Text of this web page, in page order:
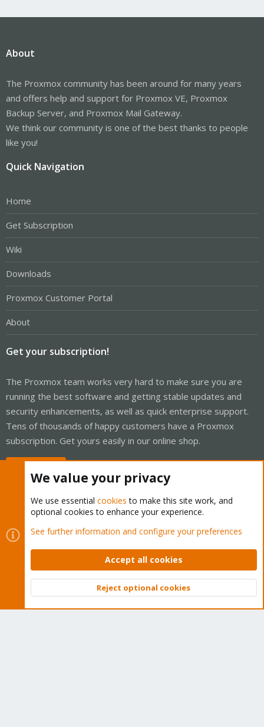
About
The Proxmox community has been around for many years
and offers help and support for Proxmox VE, Proxmox
Backup Server, and Proxmox Mail Gateway.
We think our community is one of the best thanks to people
like you!
Quick Navigation
Home
Get Subscription
Wiki
Downloads
Proxmox Customer Portal
About
Get your subscription!
The Proxmox team works very hard to make sure you are
running the best software and getting stable updates and
security enhancements, as well as quick enterprise support.
Tens of thousands of happy customers have a Proxmox
subscription. Get yours easily in our online shop.
Cookies
Proxmox Support Forum - Light Mode
Contact us
Terms and rules Privacy policy Help Home
Community platform by XenForo © 2010-2026 XenForo Ltd.
Top
We value your privacy
We use essential cookies to make this site work, and
optional cookies to enhance your experience.
See further information and configure your preferences
Accept all cookies
Reject optional cookies